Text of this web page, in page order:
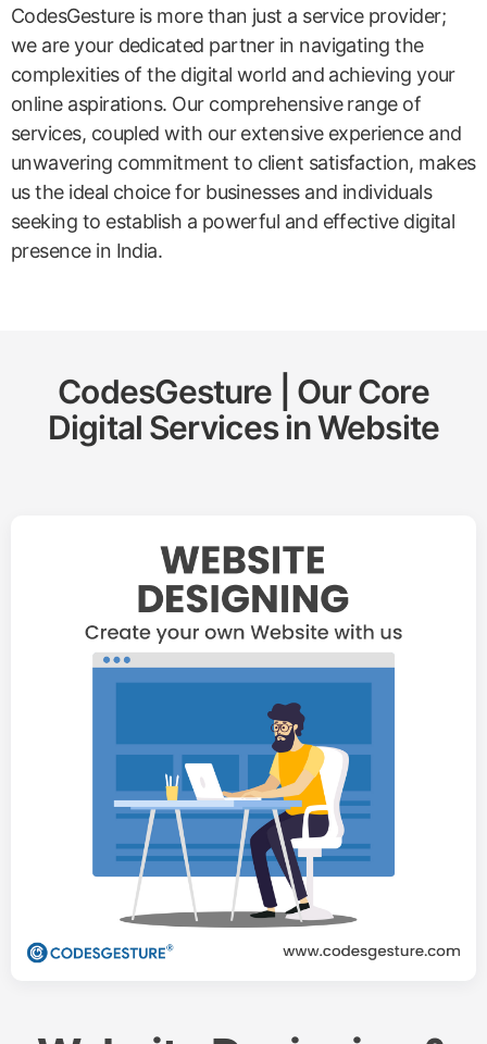
CodesGesture is more than just a service provider;
we are your dedicated partner in navigating the
complexities of the digital world and achieving your
online aspirations. Our comprehensive range of
services, coupled with our extensive experience and
unwavering commitment to client satisfaction, makes
us the ideal choice for businesses and individuals
seeking to establish a powerful and effective digital
presence in India.
CodesGesture | Our Core
Digital Services inWebsite